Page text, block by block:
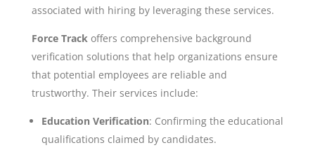
associated with hiring by leveraging these services.
Force Trackoffers comprehensive background
verification solutions that help organizations ensure
that potential employees are reliable and
trustworthy. Their services include:
Education Verification: Confirming the educational
qualifications claimed by candidates.